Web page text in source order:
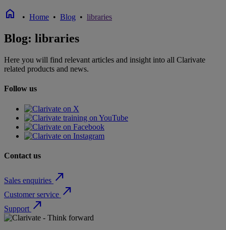
home • Home • Blog • libraries
Blog: libraries
Here you will find relevant articles and insight into all Clarivate
related products and news.
Follow us
Contact us
Sales enquiries north_east
Customer service north_east
Support north_east